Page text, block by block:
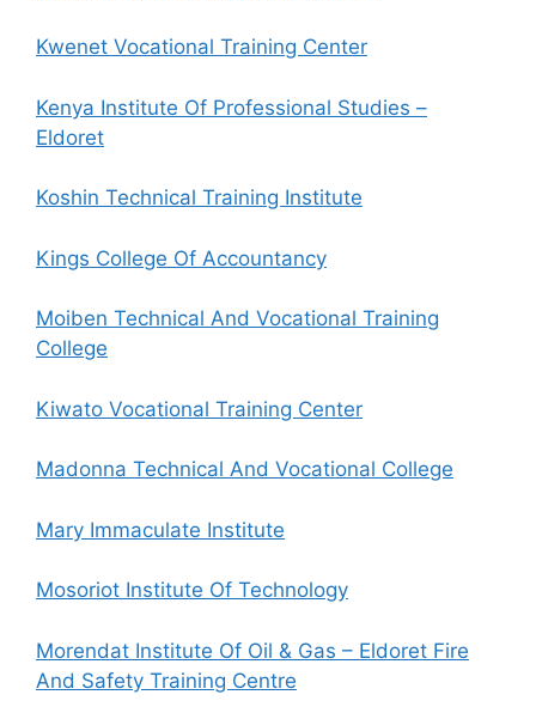
Kwenet Vocational Training Center
Kenya Institute Of Professional Studies –
Eldoret
Koshin Technical Training Institute
Kings College Of Accountancy
Moiben Technical And Vocational Training
College
Kiwato Vocational Training Center
Madonna Technical And Vocational College
Mary Immaculate Institute
Mosoriot Institute Of Technology
Morendat Institute Of Oil & Gas – Eldoret Fire
And Safety Training Centre